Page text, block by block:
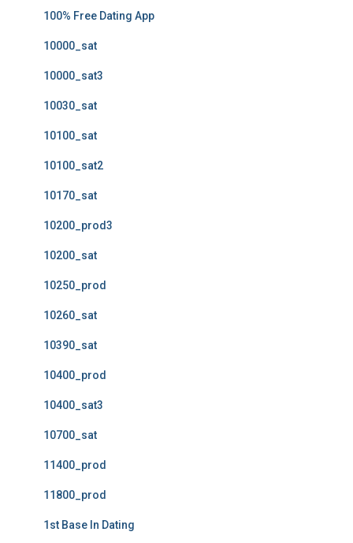
100% Free Dating App
10000_sat
10000_sat3
10030_sat
10100_sat
10100_sat2
10170_sat
10200_prod3
10200_sat
10250_prod
10260_sat
10390_sat
10400_prod
10400_sat3
10700_sat
11400_prod
11800_prod
1st Base In Dating